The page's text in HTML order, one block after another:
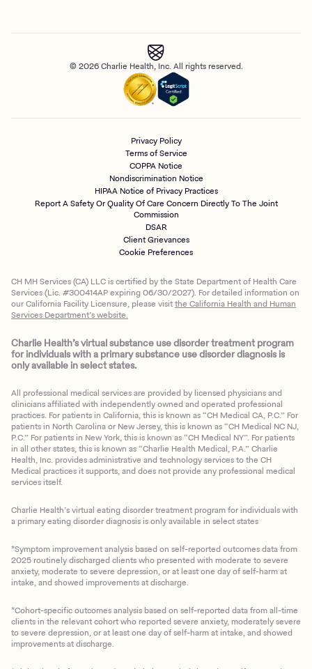
© 2026 Charlie Health, Inc. All rights reserved.
Privacy Policy
Terms of Service
COPPA Notice
Nondiscrimination Notice
HIPAA Notice of Privacy Practices
Report A Safety Or Quality Of Care Concern Directly To The Joint
Commission
DSAR
Client Grievances
Cookie Preferences
CH MH Services (CA) LLC is certified by the State Department of Health Care
Services (Lic. #300414AP expiring 06/30/2027). For detailed information on
our California Facility Licensure, please visitthe California Health and Human
Services Department’s website.
Charlie Health’s virtual substance use disorder treatment program
for individuals with a primary substance use disorder diagnosis is
only available in select states.
All professional medical services are provided by licensed physicians and
clinicians affiliated with independently owned and operated professional
practices. For patients in California, this is known as “CH Medical CA, P.C.” For
patients in North Carolina or New Jersey, this is known as “CH Medical NC NJ,
P.C.” For patients in New York, this is known as “CH Medical NY”. For patients
in all other states, this is known as “Charlie Health Medical, P.A.” Charlie
Health, Inc. provides administrative and technology services to the CH
Medical practices it supports, and does not provide any professional medical
services itself.
Charlie Health’s virtual eating disorder treatment program for individuals with
a primary eating disorder diagnosis is only available in select states
*Symptom improvement analysis based on self-reported outcomes data from
2025 routinely discharged clients who presented with moderate to severe
anxiety, moderate to severe depression, or at least one day of self-harm at
intake, and showed improvements at discharge.
*Cohort-specific outcomes analysis based on self-reported data from all-time
clients in the relevant cohort who reported severe anxiety, moderately severe
to severe depression, or at least one day of self-harm at intake, and showed
improvements at discharge.